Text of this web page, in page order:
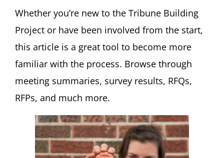
Whether you’re new to the Tribune Building
Project or have been involved from the start,
this article is a great tool to become more
familiar with the process. Browse through
meeting summaries, survey results, RFQs,
RFPs, and much more.